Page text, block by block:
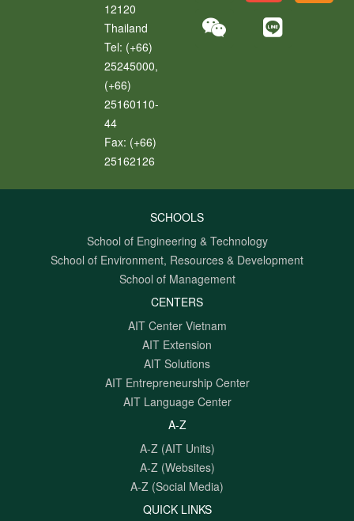
12120
Thailand
Tel: (+66)
25245000,
(+66)
25160110-
44
Fax: (+66)
25162126
SCHOOLS
School of Engineering & Technology
School of Environment, Resources & Development
School of Management
CENTERS
AIT Center Vietnam
AIT Extension
AIT Solutions
AIT Entrepreneurship Center
AIT Language Center
A-Z
A-Z (AIT Units)
A-Z (Websites)
A-Z (Social Media)
QUICK LINKS